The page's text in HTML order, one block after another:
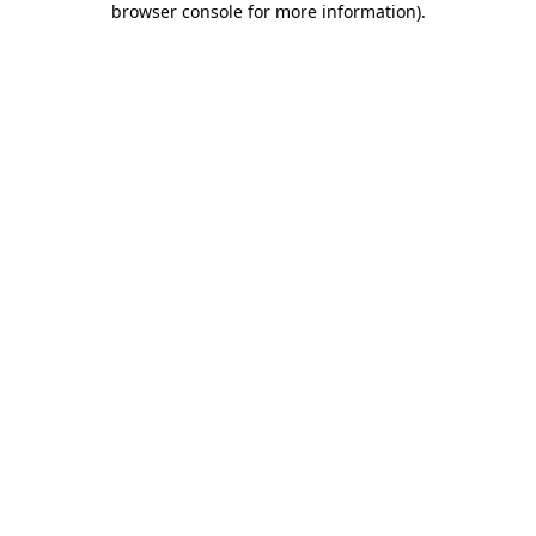
browser console for more information).